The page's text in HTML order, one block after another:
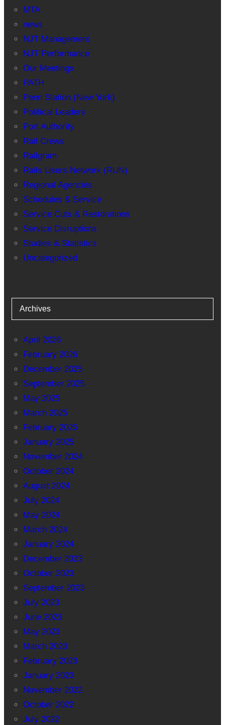
MTA
news
NJT Management
NJT Performance
Our Meetings
PATH
Penn Station (New York)
Political Leaders
Port Authority
Rail Crews
Railgram
Rails Users Network (RUN)
Regional Agencies
Schedules & Service
Service Cuts & Restorations
Service Disruptions
Studies & Statistics
Uncategorized
Archives
April 2026
February 2026
December 2025
September 2025
May 2025
March 2025
February 2025
January 2025
November 2024
October 2024
August 2024
July 2024
May 2024
March 2024
January 2024
December 2023
October 2023
September 2023
July 2023
June 2023
May 2023
March 2023
February 2023
January 2023
November 2022
October 2022
July 2022